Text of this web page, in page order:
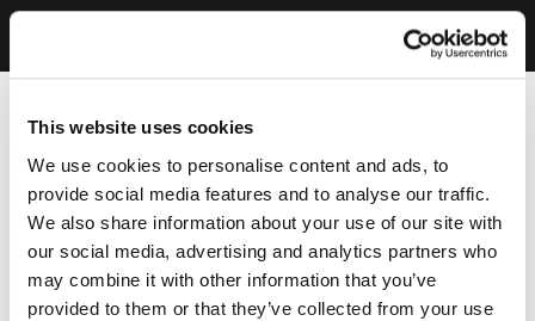
This website uses cookies
We use cookies to personalise content and ads, to
provide social media features and to analyse our traffic.
We also share information about your use of our site with
our social media, advertising and analytics partners who
may combine it with other information that you’ve
provided to them or that they’ve collected from your use